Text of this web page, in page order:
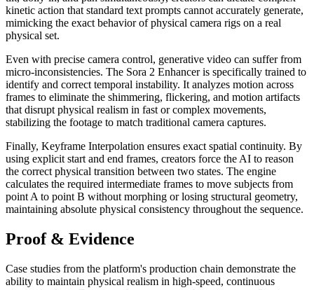
kinetic action that standard text prompts cannot accurately generate,
mimicking the exact behavior of physical camera rigs on a real
physical set.
Even with precise camera control, generative video can suffer from
micro-inconsistencies. The Sora 2 Enhancer is specifically trained to
identify and correct temporal instability. It analyzes motion across
frames to eliminate the shimmering, flickering, and motion artifacts
that disrupt physical realism in fast or complex movements,
stabilizing the footage to match traditional camera captures.
Finally, Keyframe Interpolation ensures exact spatial continuity. By
using explicit start and end frames, creators force the AI to reason
the correct physical transition between two states. The engine
calculates the required intermediate frames to move subjects from
point A to point B without morphing or losing structural geometry,
maintaining absolute physical consistency throughout the sequence.
Proof & Evidence
Case studies from the platform's production chain demonstrate the
ability to maintain physical realism in high-speed, continuous